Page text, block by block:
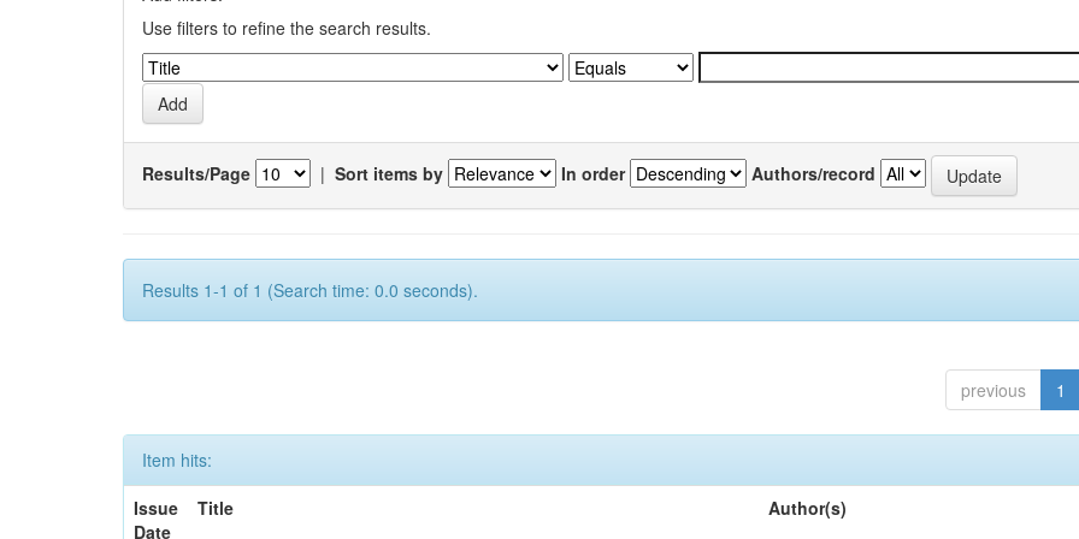
Use filters to refine the search results.
Results/Page | Sort items by In order Authors/record
Results 1-1 of 1 (Search time: 0.0 seconds).
previous 1
Item hits:
Issue
Date
Title Author(s)